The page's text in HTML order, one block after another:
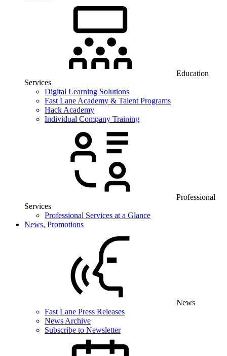
Education
Services
Digital Learning Solutions
Fast Lane Academy & Talent Programs
Hack Academy
Individual Company Training
Professional
Services
Professional Services at a Glance
News, Promotions
News
Fast Lane Press Releases
News Archive
Subscribe to Newsletter